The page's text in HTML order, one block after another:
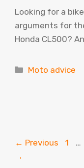
Looking for a
arguments for
Honda CL500?
Categories
Moto advice
← Previous Page
1 …
→